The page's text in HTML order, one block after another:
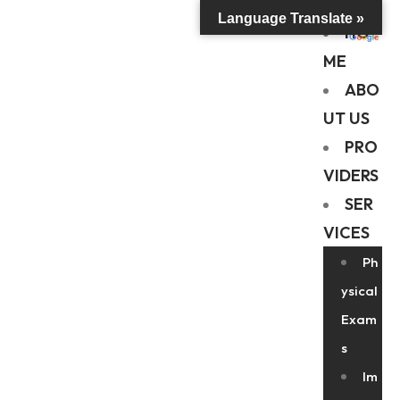
HO
ME
ABO
UT US
PRO
VIDERS
SER
VICES
Ph
ysical
Exam
s
Im
Language Translate »